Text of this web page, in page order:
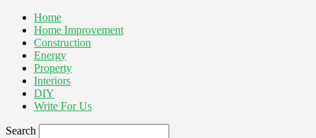
Home
Home Improvement
Construction
Energy
Property
Interiors
DIY
Write For Us
Search